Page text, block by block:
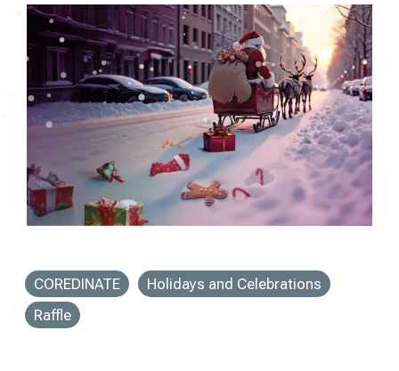
COREDINATE
Holidays and Celebrations
Raffle